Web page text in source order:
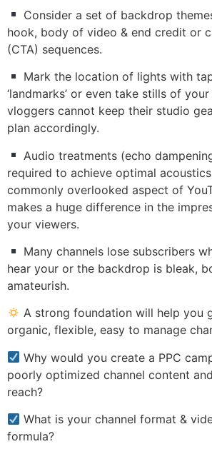
Consider a set of backdrop
hook, body of video & end credit or
(CTA) sequences.
Mark the location of lights with
‘landmarks’ or even take stills of
vloggers cannot keep their studio
plan accordingly.
Audio treatments (echo
required to achieve optimal
commonly overlooked aspect of
makes a huge difference in the
your viewers.
Many channels lose subscribers
hear your or the backdrop is bleak,
amateurish.
A strong foundation will help you
organic, flexible, easy to manage
Why would you create a PPC
poorly optimized channel content
reach?
What is your channel format &
formula?